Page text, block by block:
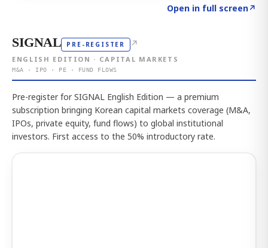
Open in full screen↗
SIGNAL PRE-REGISTER ↗
ENGLISH EDITION · CAPITAL MARKETS
M&A · IPO · PE · FUND FLOWS
Pre-register for SIGNAL English Edition — a premium
subscription bringing Korean capital markets coverage (M&A,
IPOs, private equity, fund flows) to global institutional
investors. First access to the 50% introductory rate.